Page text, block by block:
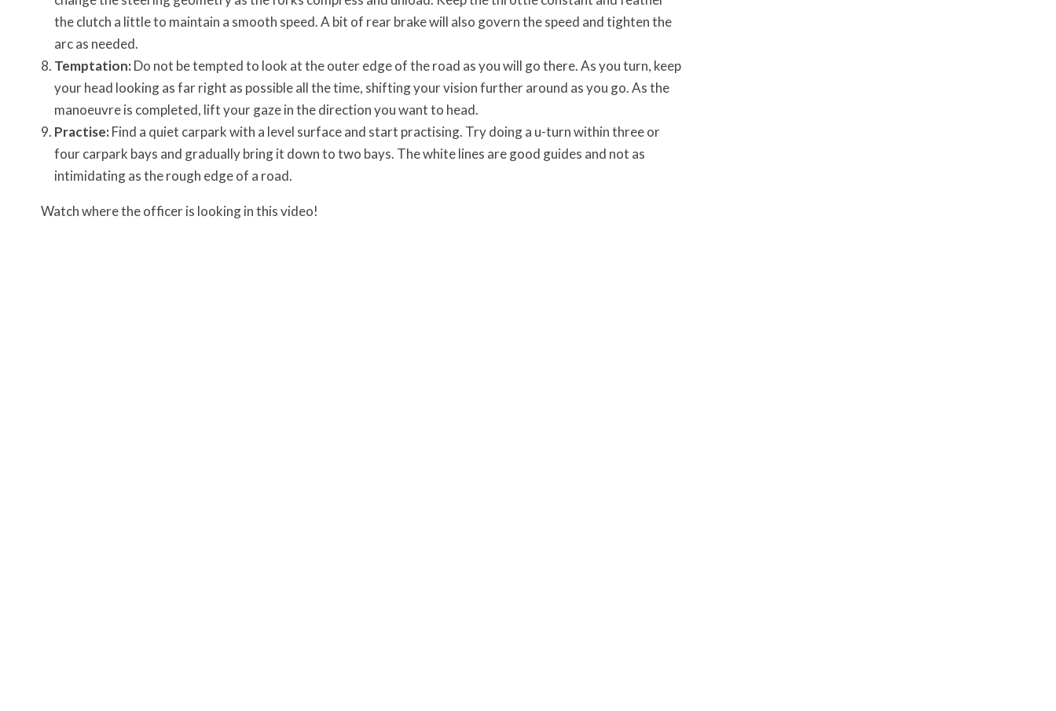
the clutch a little to maintain a smooth speed. A bit of rear brake will also govern the speed and tighten the
arc as needed.
Temptation:Do not be tempted to look at the outer edge of the road as you will go there. As you turn, keep
your head looking as far right as possible all the time, shifting your vision further around as you go. As the
manoeuvre is completed, lift your gaze in the direction you want to head.
Practise:Find a quiet carpark with a level surface and start practising. Try doing a u-turn within three or
four carpark bays and gradually bring it down to two bays. The white lines are good guides and not as
intimidating as the rough edge of a road.
Watch where the officer is looking in this video!